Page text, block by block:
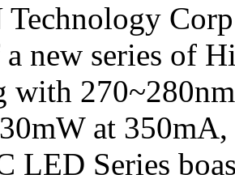
a new series of
with
at
LED Series